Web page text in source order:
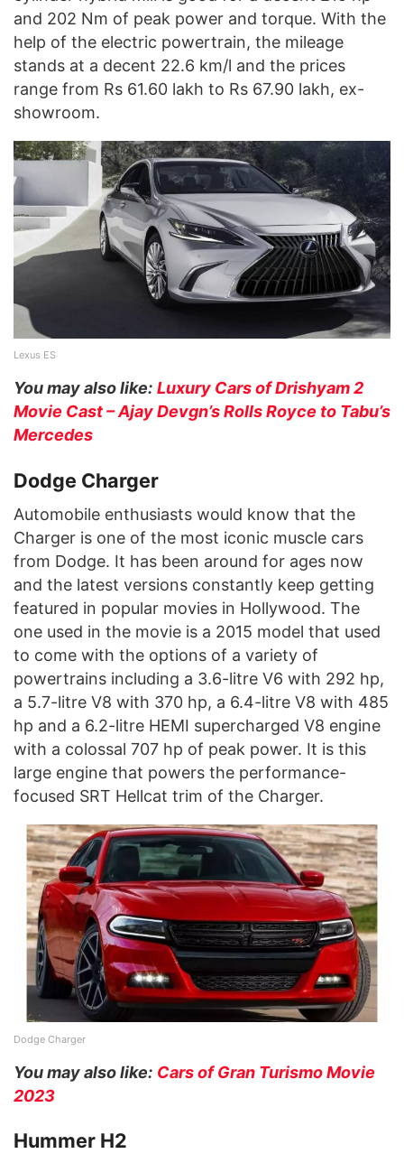
and 202 Nm of peak power and torque. With the
help of the electric powertrain, the mileage
stands at a decent 22.6 km/l and the prices
range from Rs 61.60 lakh to Rs 67.90 lakh, ex-
showroom.
Lexus ES
You may also like: Luxury Cars of Drishyam 2
Movie Cast – Ajay Devgn’s Rolls Royce to Tabu’s
Mercedes
Dodge Charger
Automobile enthusiasts would know that the
Charger is one of the most iconic muscle cars
from Dodge. It has been around for ages now
and the latest versions constantly keep getting
featured in popular movies in Hollywood. The
one used in the movie is a 2015 model that used
to come with the options of a variety of
powertrains including a 3.6-litre V6 with 292 hp,
a 5.7-litre V8 with 370 hp, a 6.4-litre V8 with 485
hp and a 6.2-litre HEMI supercharged V8 engine
with a colossal 707 hp of peak power. It is this
large engine that powers the performance-
focused SRT Hellcat trim of the Charger.
Dodge Charger
You may also like: Cars of Gran Turismo Movie
2023
Hummer H2